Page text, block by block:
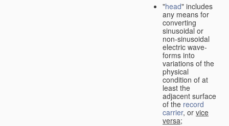
"head" includes
any means for
converting
sinusoidal or
non-sinusoidal
electric wave-
forms into
variations of the
physical
condition of at
least the
adjacent surface
of the record
carrier, or vice
versa;